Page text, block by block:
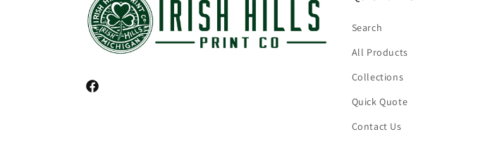
Facebook
Search
All Products
Collections
Quick Quote
Contact Us